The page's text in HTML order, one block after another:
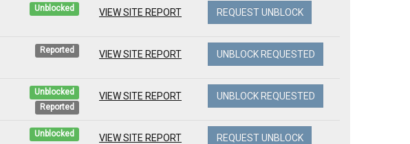
Unblocked VIEW SITE REPORT REQUEST UNBLOCK
Reported VIEW SITE REPORT UNBLOCK REQUESTED
Unblocked
Reported
VIEW SITE REPORT UNBLOCK REQUESTED
Unblocked VIEW SITE REPORT REQUEST UNBLOCK